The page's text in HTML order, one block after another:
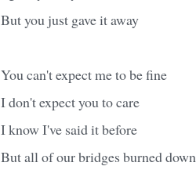
But you just gave it away
You can't expect me to be fine
I don't expect you to care
I know I've said it before
But all of our bridges burned down